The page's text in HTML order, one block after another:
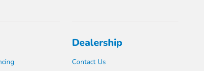
Dealership
Contact Us